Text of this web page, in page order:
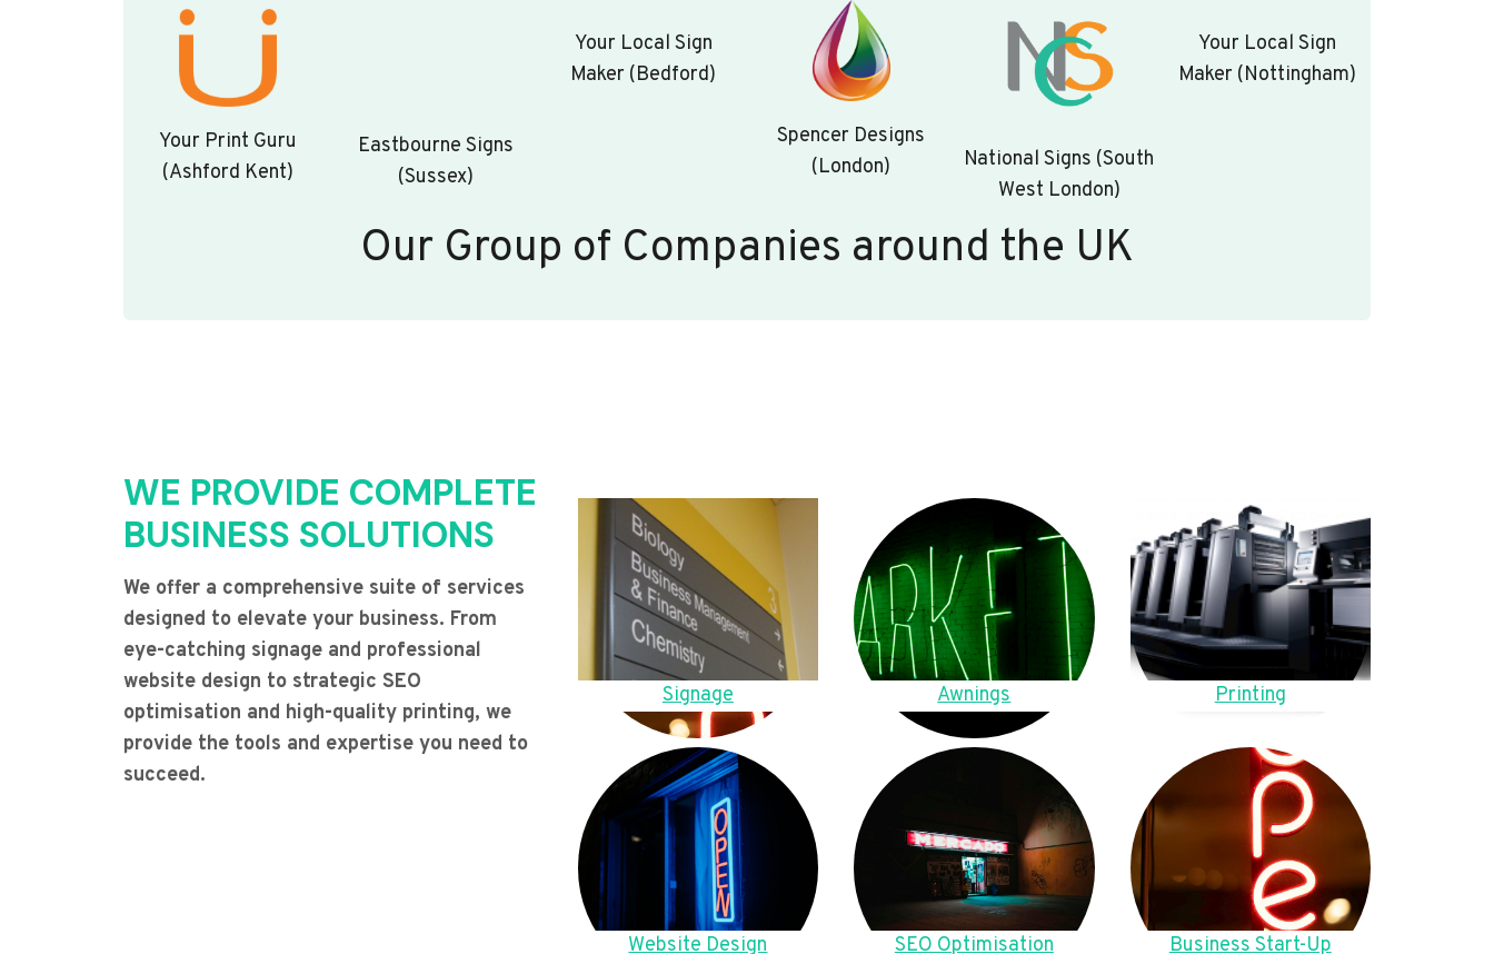
Your Print Guru
(Ashford Kent)
Eastbourne Signs
(Sussex)
Your Local Sign
Maker (Bedford)
Spencer Designs
(London)
National Signs (South
West London)
Your Local Sign
Maker (Nottingham)
Our Group of Companies around the UK
WE PROVIDE COMPLETE
BUSINESS SOLUTIONS
We offer a comprehensive suite of services
designed to elevate your business. From
eye-catching signage and professional
website design to strategic SEO
optimisation and high-quality printing, we
provide the tools and expertise you need to
succeed.
Signage Awnings Printing
Website Design SEO Optimisation Business Start-Up